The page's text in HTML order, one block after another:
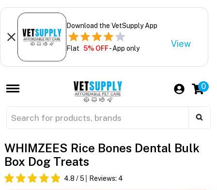
Download the VetSupply App
Flat 5% OFF- App only View
0
WHIMZEES Rice Bones Dental Bulk
Box Dog Treats
4.8 / 5 Reviews: 4